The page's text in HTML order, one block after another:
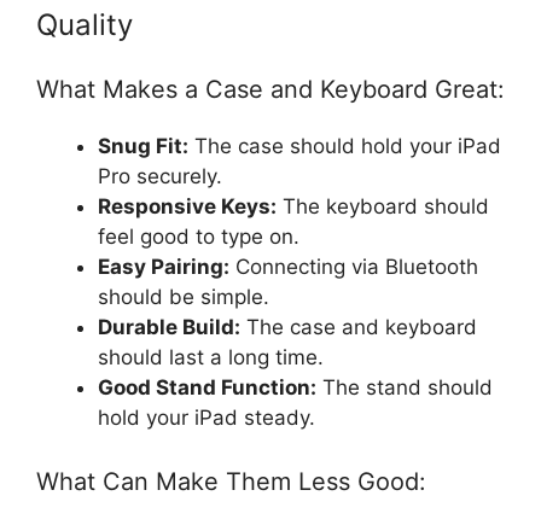
Quality
What Makes a Case and Keyboard Great:
Snug Fit: The case should hold your iPad
Pro securely.
Responsive Keys: The keyboard should
feel good to type on.
Easy Pairing: Connecting via Bluetooth
should be simple.
Durable Build: The case and keyboard
should last a long time.
Good Stand Function: The stand should
hold your iPad steady.
What Can Make Them Less Good: